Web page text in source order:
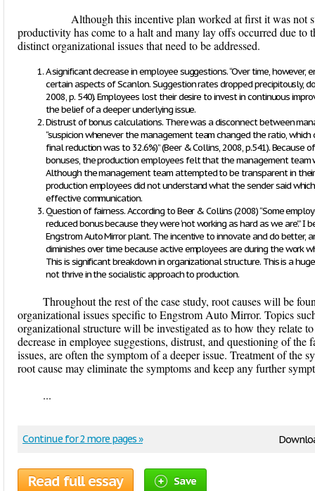
Although this incentive plan worked at first it was not
productivity has come to a halt and many lay offs occurred due to
distinct organizational issues that need to be addressed.
A significant decrease in employee suggestions. “Over time,
certain aspects of Scanlon. Suggestion rates dropped precipitously,
2008, p. 540). Employees lost their desire to invest in continuous
the belief of a deeper underlying issue.
Distrust of bonus calculations. There was a disconnect between
“suspicion whenever the management team changed the ratio,
final reduction was to 32.6%)” (Beer & Collins, 2008, p.541).
bonuses, the production employees felt that the management
Although the management team attempted to be transparent in
production employees did not understand what the sender said
effective communication.
Question of fairness. According to Beer & Collins (2008) “Some
reduced bonus because they were ‘not working as hard as we are.’”
Engstrom Auto Mirror plant. The incentive to innovate and do better,
diminishes over time because active employees are during the work
This is significant breakdown in organizational structure. This is a
not thrive in the socialistic approach to production.
Throughout the rest of the case study, root causes will be
organizational issues specific to Engstrom Auto Mirror. Topics
organizational structure will be investigated as to how they relate
decrease in employee suggestions, distrust, and questioning of the
issues, are often the symptom of a deeper issue. Treatment of the
root cause may eliminate the symptoms and keep any further
...
Continue for 2 more pages »
Read full essay Save